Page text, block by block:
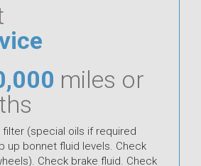
miles or
filter (special oils if required
up bonnet fluid levels. Check
Check brake fluid. Check